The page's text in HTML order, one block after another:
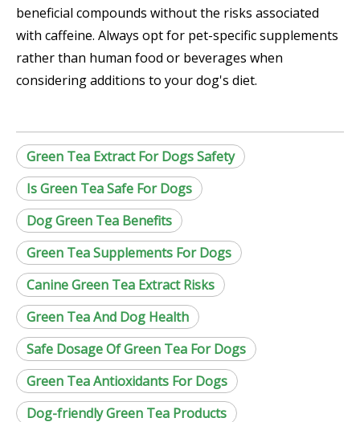
beneficial compounds without the risks associated
with caffeine. Always opt for pet-specific supplements
rather than human food or beverages when
considering additions to your dog's diet.
Green Tea Extract For Dogs Safety
Is Green Tea Safe For Dogs
Dog Green Tea Benefits
Green Tea Supplements For Dogs
Canine Green Tea Extract Risks
Green Tea And Dog Health
Safe Dosage Of Green Tea For Dogs
Green Tea Antioxidants For Dogs
Dog-friendly Green Tea Products